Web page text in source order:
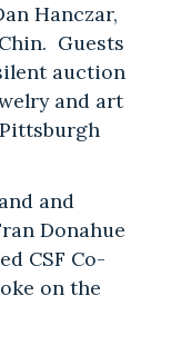
Hanczar,
Guests
auction
and art
and
Donahue
CSF Co-
on the